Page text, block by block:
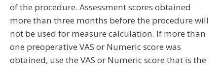
of the procedure. Assessment scores obtained
more than three months before the procedure will
not be used for measure calculation. If more than
one preoperative VAS or Numeric score was
obtained, use the VAS or Numeric score that is the